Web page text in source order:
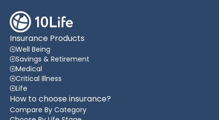
Insurance Products
Well Being
Savings & Retirement
Medical
Critical Illness
Life
How to choose insurance?
Compare By Category